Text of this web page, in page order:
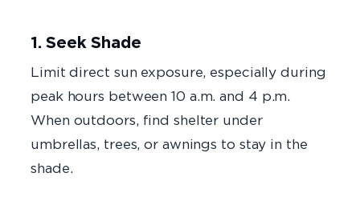
1. Seek Shade
Limit direct sun exposure, especially during
peak hours between 10 a.m. and 4 p.m.
When outdoors, find shelter under
umbrellas, trees, or awnings to stay in the
shade.